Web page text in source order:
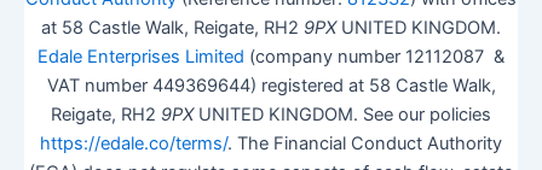
at 58 Castle Walk, Reigate, RH2 9PXUNITED KINGDOM.
Edale Enterprises Limited (company number 12112087 &
VAT number 449369644) registered at 58 Castle Walk,
Reigate, RH2 9PXUNITED KINGDOM. See our policies
https://edale.co/terms/. The Financial Conduct Authority